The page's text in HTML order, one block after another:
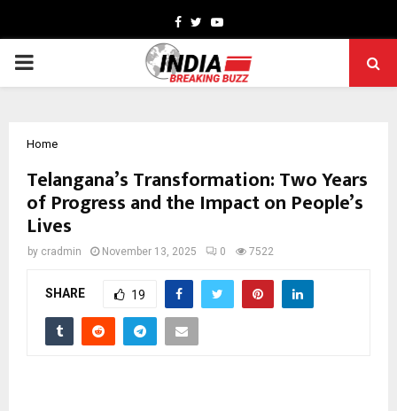
Facebook
TwitterYoutube
PRIMARY
Home
Telangana’s Transformation: Two Years
of Progress and the Impact on People’s
Lives
by cradmin November 13, 2025 0 7522
SHARE 19